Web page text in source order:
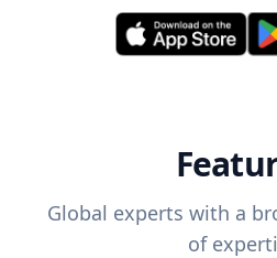
Global experts with a
of